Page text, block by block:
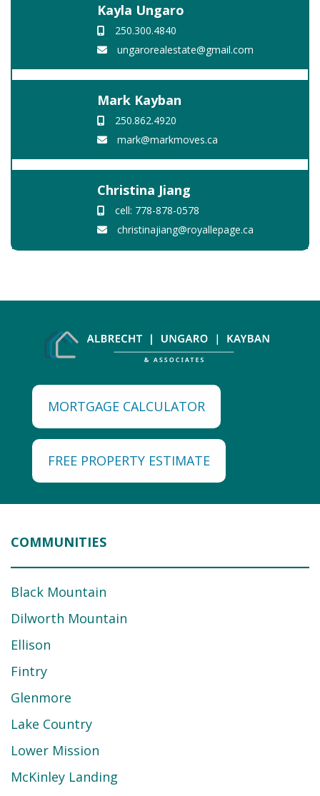
Kayla Ungaro
250.300.4840
ungarorealestate@gmail.com
Mark Kayban
250.862.4920
mark@markmoves.ca
Christina Jiang
cell: 778-878-0578
christinajiang@royallepage.ca
MORTGAGE CALCULATOR
FREE PROPERTY ESTIMATE
COMMUNITIES
Black Mountain
Dilworth Mountain
Ellison
Fintry
Glenmore
Lake Country
Lower Mission
McKinley Landing